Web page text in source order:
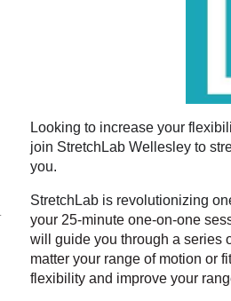
Looking to increase your
join StretchLab Wellesley to
you.
StretchLab is revolutionizing
your 25-minute one-on-one
will guide you through a series
matter your range of motion or
flexibility and improve your